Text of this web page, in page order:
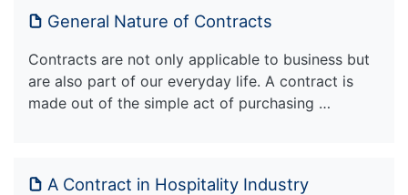
General Nature of Contracts
Contracts are not only applicable to business but
are also part of our everyday life. A contract is
made out of the simple act of purchasing …
A Contract in Hospitality Industry